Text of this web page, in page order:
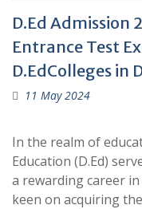
D.Ed Admission
Entrance Test
D.EdColleges in
11 May 2024
In the realm of
Education (D.Ed)
a rewarding career
keen on acquiring